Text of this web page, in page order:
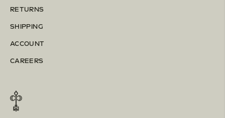
RETURNS
SHIPPING
ACCOUNT
CAREERS